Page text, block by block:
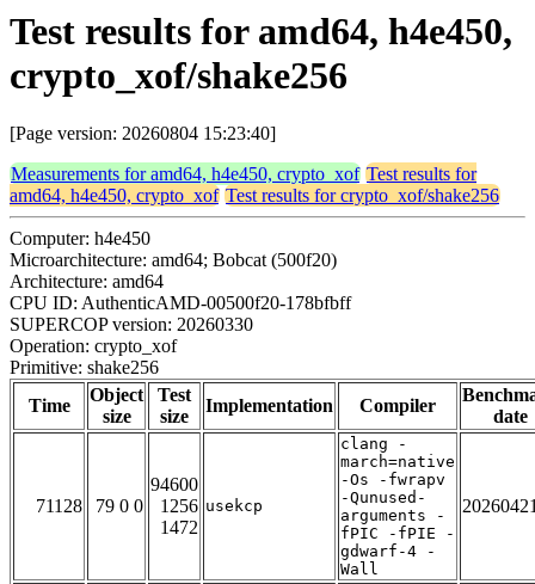
Test results for amd64, h4e450,
crypto_xof/shake256
[Page version: 20260804 15:23:40]
Measurements for amd64, h4e450, crypto_xof Test results for
amd64, h4e450, crypto_xof Test results for crypto_xof/shake256
Computer: h4e450
Microarchitecture: amd64; Bobcat (500f20)
Architecture: amd64
CPU ID: AuthenticAMD-00500f20-178bfbff
SUPERCOP version: 20260330
Operation: crypto_xof
Primitive: shake256
Time
Object
size
Test
size
Implementation Compiler
date
71128 79 0 0
94600
1256
1472
usekcp
clang -
march=native
-Os -fwrapv
-Qunused-
arguments -
fPIC -fPIE -
gdwarf-4 -
Wall